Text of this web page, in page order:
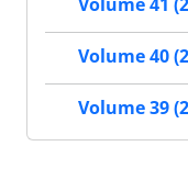
Volume 40
Volume 39